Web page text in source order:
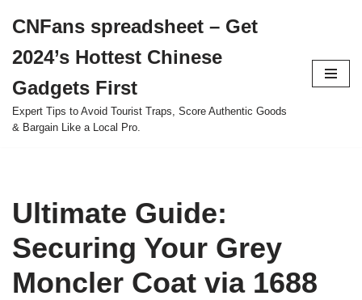
to
content
CNFans spreadsheet – Get
2024’s Hottest Chinese
Gadgets First
Expert Tips to Avoid Tourist Traps, Score Authentic Goods
& Bargain Like a Local Pro.
Ultimate Guide:
Securing Your Grey
Moncler Coat via 1688